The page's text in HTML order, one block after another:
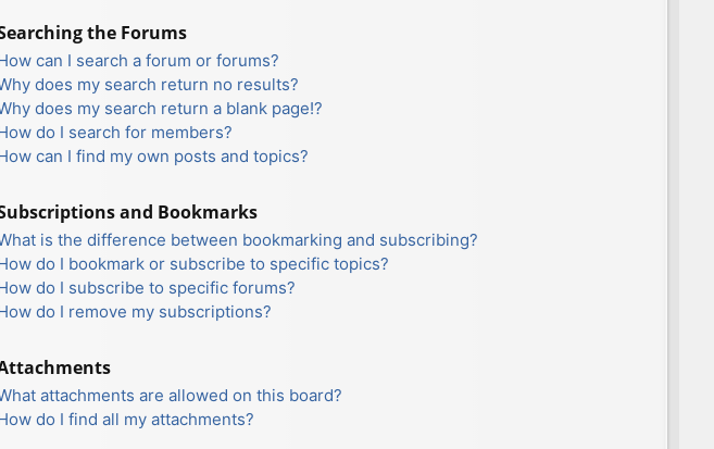
the Forums
can I search a forum or forums?
does my search return no results?
does my search return a blank page!?
do I search for members?
can I find my own posts and topics?
and Bookmarks
is the difference between bookmarking and subscribing?
do I bookmark or subscribe to specific topics?
do I subscribe to specific forums?
do I remove my subscriptions?
attachments are allowed on this board?
do I find all my attachments?